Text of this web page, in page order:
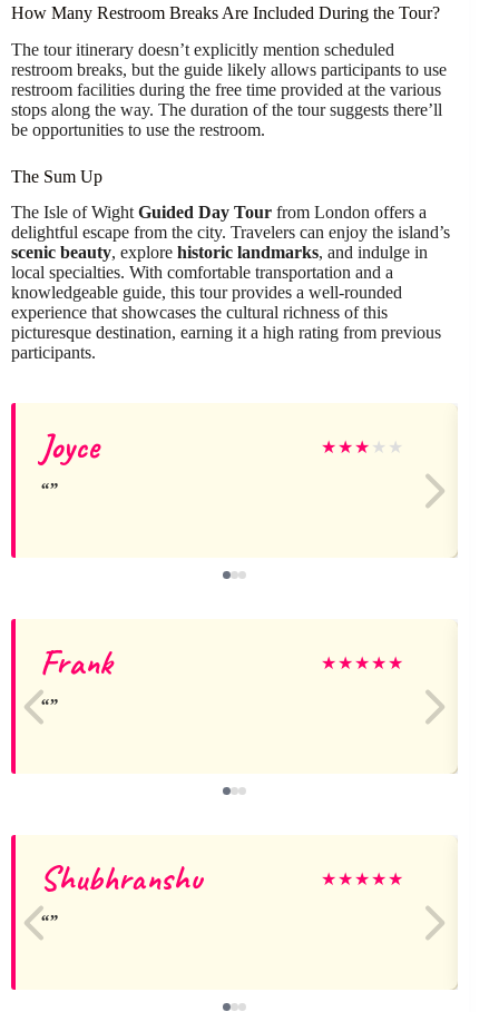
How Many Restroom Breaks Are Included During the Tour?
The tour itinerary doesn’t explicitly mention scheduled
restroom breaks, but the guide likely allows participants to use
restroom facilities during the free time provided at the various
stops along the way. The duration of the tour suggests there’ll
be opportunities to use the restroom.
The Sum Up
The Isle of Wight Guided Day Tour from London offers a
delightful escape from the city. Travelers can enjoy the island’s
scenic beauty, explore historic landmarks, and indulge in
local specialties. With comfortable transportation and a
knowledgeable guide, this tour provides a well-rounded
experience that showcases the cultural richness of this
picturesque destination, earning it a high rating from previous
participants.
Joyce ★★★ ★ ★
Frank ★★★★★
Shubhranshu ★★★★★